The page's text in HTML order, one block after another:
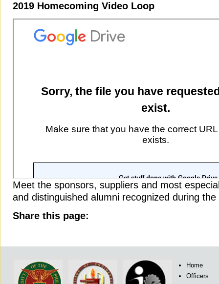
2019 Homecoming Video Loop
Meet the sponsors, suppliers and most
and distinguished alumni recognized during
Share this page:
Home
Officers